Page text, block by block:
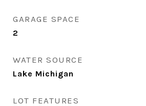
GARAGE SPACE
2
WATER SOURCE
Lake Michigan
LOT FEATURES